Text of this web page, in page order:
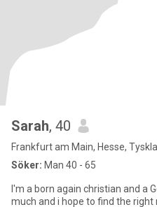
Sarah, 40
Frankfurt am Main, Hesse,
Söker: Man 40 - 65
I'm a born again christian and a
much and i hope to find the right